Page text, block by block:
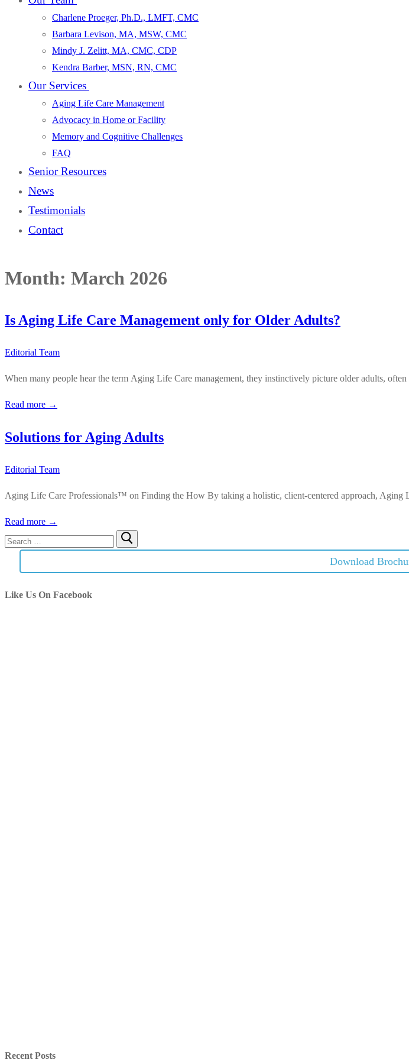
Charlene Proeger, Ph.D., LMFT, CMC
Barbara Levison, MA, MSW, CMC
Mindy J. Zelitt, MA, CMC, CDP
Kendra Barber, MSN, RN, CMC
Our Services
Aging Life Care Management
Advocacy in Home or Facility
Memory and Cognitive Challenges
FAQ
Senior Resources
News
Testimonials
Contact
Month: March 2026
Is Aging Life Care Management only for Older Adults?
Editorial Team
When many people hear the term Aging Life Care management, they instinctively picture older adults,
Read more →
Solutions for Aging Adults
Editorial Team
Aging Life Care Professionals™ on Finding the How By taking a holistic, client-centered approach, Aging
Read more →
Search
Download
Like Us On Facebook
Recent Posts